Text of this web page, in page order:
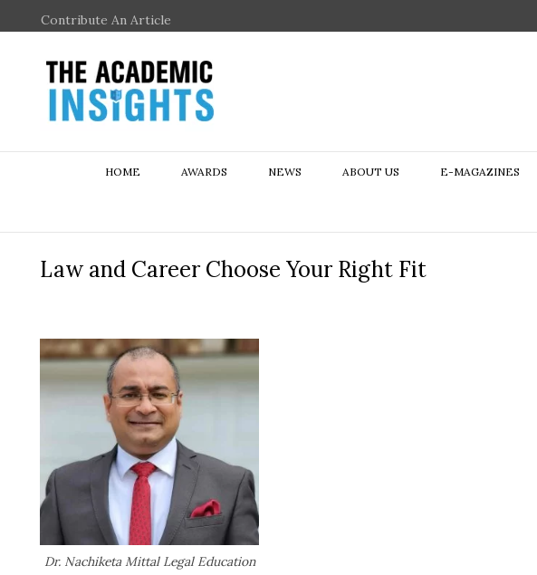
Contribute An Article
HOME AWARDS NEWS ABOUT US E-MAGAZINES
Law and Career Choose Your Right Fit
Dr. Nachiketa Mittal Legal Education